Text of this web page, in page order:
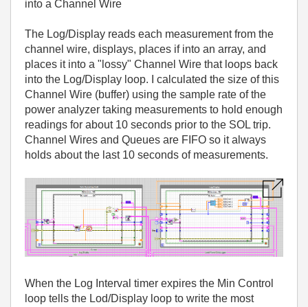
into a Channel Wire
The Log/Display reads each measurement from the
channel wire, displays, places if into an array, and
places it into a "lossy" Channel Wire that loops back
into the Log/Display loop. I calculated the size of this
Channel Wire (buffer) using the sample rate of the
power analyzer taking measurements to hold enough
readings for about 10 seconds prior to the SOL trip.
Channel Wires and Queues are FIFO so it always
holds about the last 10 seconds of measurements.
When the Log Interval timer expires the Min Control
loop tells the Lod/Display loop to write the most